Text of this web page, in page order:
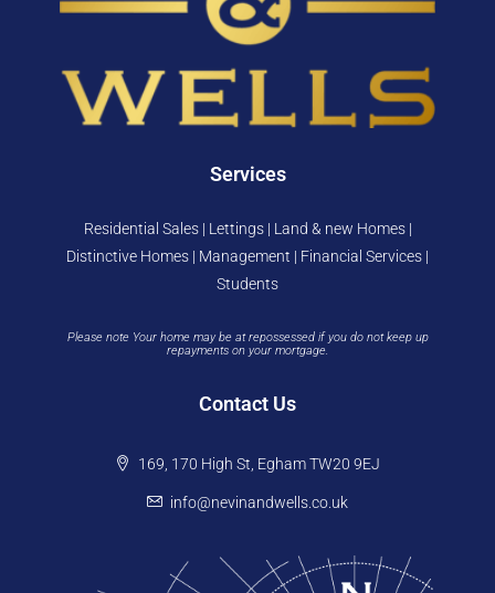
Services
Residential Sales | Lettings | Land & new Homes |
Distinctive Homes | Management | Financial Services |
Students
Please note Your home may be at repossessed if you do not keep up
repayments on your mortgage.
Contact Us
169, 170 High St, Egham TW20 9EJ
info@nevinandwells.co.uk